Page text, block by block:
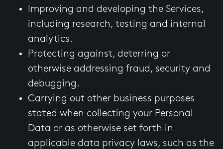
Improving and developing the Services,
including research, testing and internal
analytics.
Protecting against, deterring or
otherwise addressing fraud, security and
debugging.
Carrying out other business purposes
stated when collecting your Personal
Data or as otherwise set forth in
applicable data privacy laws, such as the